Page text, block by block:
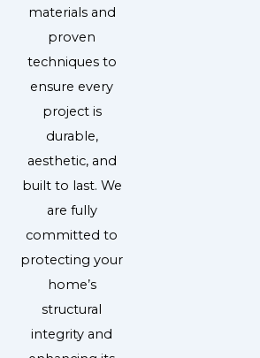
materials and
proven
techniques to
ensure every
project is
durable,
aesthetic, and
built to last. We
are fully
committed to
protecting your
home’s
structural
integrity and